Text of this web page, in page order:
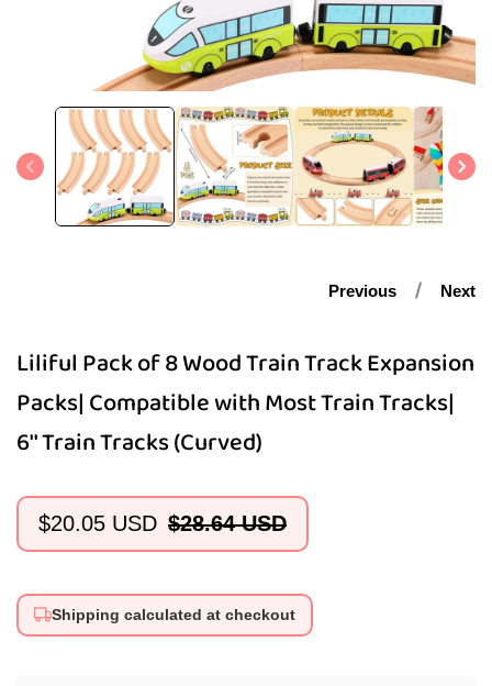
media
modal
Previous Next
Liliful Pack of 8 Wood Train Track Expansion
Packs| Compatible with Most Train Tracks|
6'' Train Tracks (Curved)
Sale
$20.05 USD
Regular
$28.64 USD
Shipping calculated at checkout